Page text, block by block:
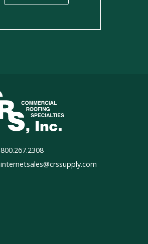
800.267.2308
internetsales@crssupply.com